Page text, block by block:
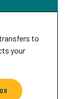
to
your